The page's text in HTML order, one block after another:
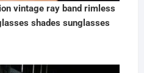
vintage ray band rimless
shades sunglasses